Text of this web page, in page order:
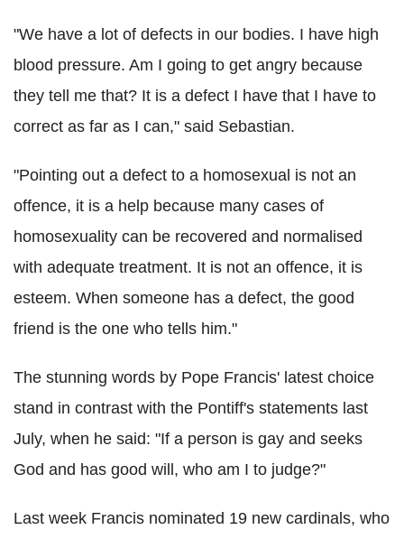
"We have a lot of defects in our bodies. I have high
blood pressure. Am I going to get angry because
they tell me that? It is a defect I have that I have to
correct as far as I can," said Sebastian.
"Pointing out a defect to a homosexual is not an
offence, it is a help because many cases of
homosexuality can be recovered and normalised
with adequate treatment. It is not an offence, it is
esteem. When someone has a defect, the good
friend is the one who tells him."
The stunning words by Pope Francis' latest choice
stand in contrast with the Pontiff's statements last
July, when he said: "If a person is gay and seeks
God and has good will, who am I to judge?"
Last week Francis nominated 19 new cardinals, who